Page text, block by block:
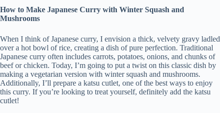
How to Make Japanese Curry with Winter Squash and
Mushrooms
When I think of Japanese curry, I envision a thick, velvety gravy ladled
over a hot bowl of rice, creating a dish of pure perfection. Traditional
Japanese curry often includes carrots, potatoes, onions, and chunks of
beef or chicken. Today, I’m going to put a twist on this classic dish by
making a vegetarian version with winter squash and mushrooms.
Additionally, I’ll prepare a katsu cutlet, one of the best ways to enjoy
this curry. If you’re looking to treat yourself, definitely add the katsu
cutlet!